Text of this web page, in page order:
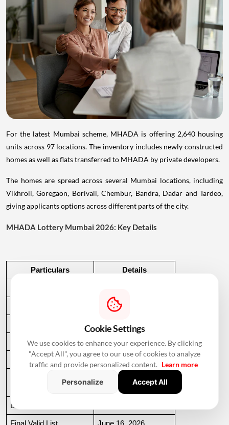
For the latest Mumbai scheme, MHADA is offering 2,640 housing
units across 97 locations. The inventory includes newly constructed
homes as well as flats transferred to MHADA by private developers.
The homes are spread across several Mumbai locations, including
Vikhroli, Goregaon, Borivali, Chembur, Bandra, Dadar and Tardeo,
giving applicants options across different parts of the city.
MHADA Lottery Mumbai 2026: Key Details
Particulars Details
EWS, LIG, MIG, HIG
Application Start March 30, 2026
Application Deadline
EMD Payment
May 29, 2026
Draft List
Cookie Settings
We use cookies to enhance your experience. By clicking
"Accept All", you agree to our use of cookies to analyze
traffic and provide personalized content. Learn more
Personalize
Accept All